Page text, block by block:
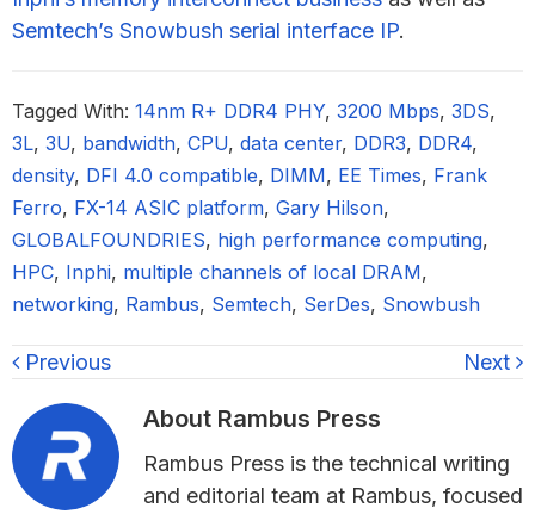
Semtech’s Snowbush serial interface IP.
Tagged With: 14nm R+ DDR4 PHY, 3200 Mbps, 3DS,
3L, 3U, bandwidth, CPU, data center, DDR3, DDR4,
density, DFI 4.0 compatible, DIMM, EE Times, Frank
Ferro, FX-14 ASIC platform, Gary Hilson,
GLOBALFOUNDRIES, high performance computing,
HPC, Inphi, multiple channels of local DRAM,
networking, Rambus, Semtech, SerDes, Snowbush
Previous Next
About Rambus Press
Rambus Press is the technical writing
and editorial team at Rambus, focused